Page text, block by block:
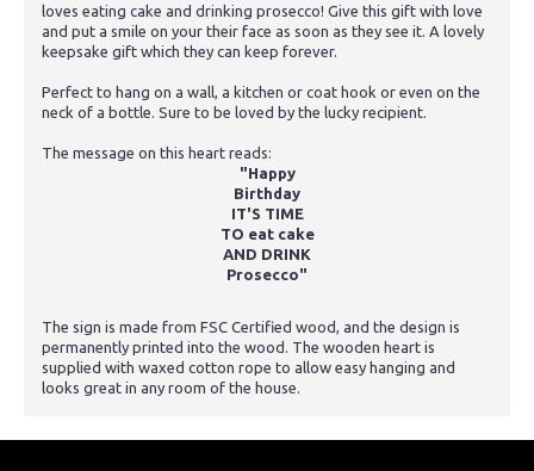
loves eating cake and drinking prosecco! Give this gift with love
and put a smile on your their face as soon as they see it. A lovely
keepsake gift which they can keep forever.
Perfect to hang on a wall, a kitchen or coat hook or even on the
neck of a bottle. Sure to be loved by the lucky recipient.
The message on this heart reads:
"Happy
Birthday
IT'S TIME
TO eat cake
AND DRINK
Prosecco"
The sign is made from FSC Certified wood, and the design is
permanently printed into the wood. The wooden heart is
supplied with waxed cotton rope to allow easy hanging and
looks great in any room of the house.